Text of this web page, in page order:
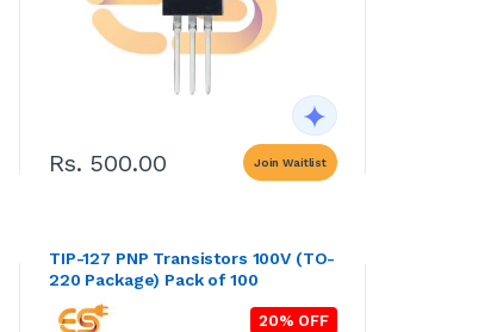
Rs. 500.00 Join Waitlist
TIP-127 PNP Transistors 100V (TO-
220 Package) Pack of 100
20% OFF